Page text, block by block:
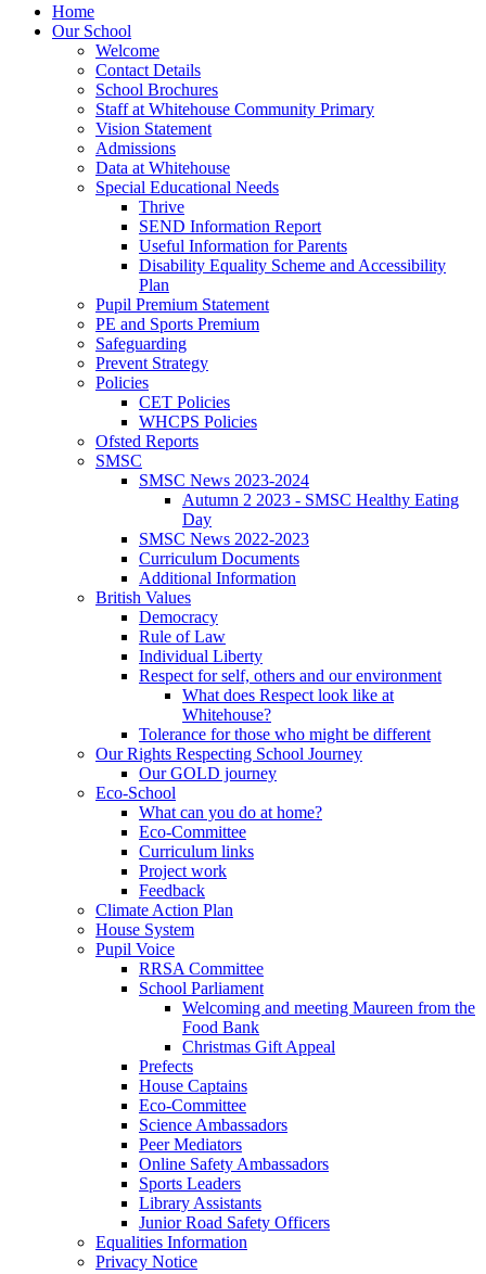
Home
Our School
Welcome
Contact Details
School Brochures
Staff at Whitehouse Community Primary
Vision Statement
Admissions
Data at Whitehouse
Special Educational Needs
Thrive
SEND Information Report
Useful Information for Parents
Disability Equality Scheme and Accessibility
Plan
Pupil Premium Statement
PE and Sports Premium
Safeguarding
Prevent Strategy
Policies
CET Policies
WHCPS Policies
Ofsted Reports
SMSC
SMSC News 2023-2024
Autumn 2 2023 - SMSC Healthy Eating
Day
SMSC News 2022-2023
Curriculum Documents
Additional Information
British Values
Democracy
Rule of Law
Individual Liberty
Respect for self, others and our environment
What does Respect look like at
Whitehouse?
Tolerance for those who might be different
Our Rights Respecting School Journey
Our GOLD journey
Eco-School
What can you do at home?
Eco-Committee
Curriculum links
Project work
Feedback
Climate Action Plan
House System
Pupil Voice
RRSA Committee
School Parliament
Welcoming and meeting Maureen from the
Food Bank
Christmas Gift Appeal
Prefects
House Captains
Eco-Committee
Science Ambassadors
Peer Mediators
Online Safety Ambassadors
Sports Leaders
Library Assistants
Junior Road Safety Officers
Equalities Information
Privacy Notice